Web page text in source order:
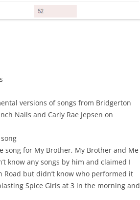
versions of songs from Bridgerton
Nails and Carly Rae Jepsen on
song for My Brother, My Brother and Me
know any songs by him and claimed I
but didn’t know who performed it
Spice Girls at 3 in the morning and